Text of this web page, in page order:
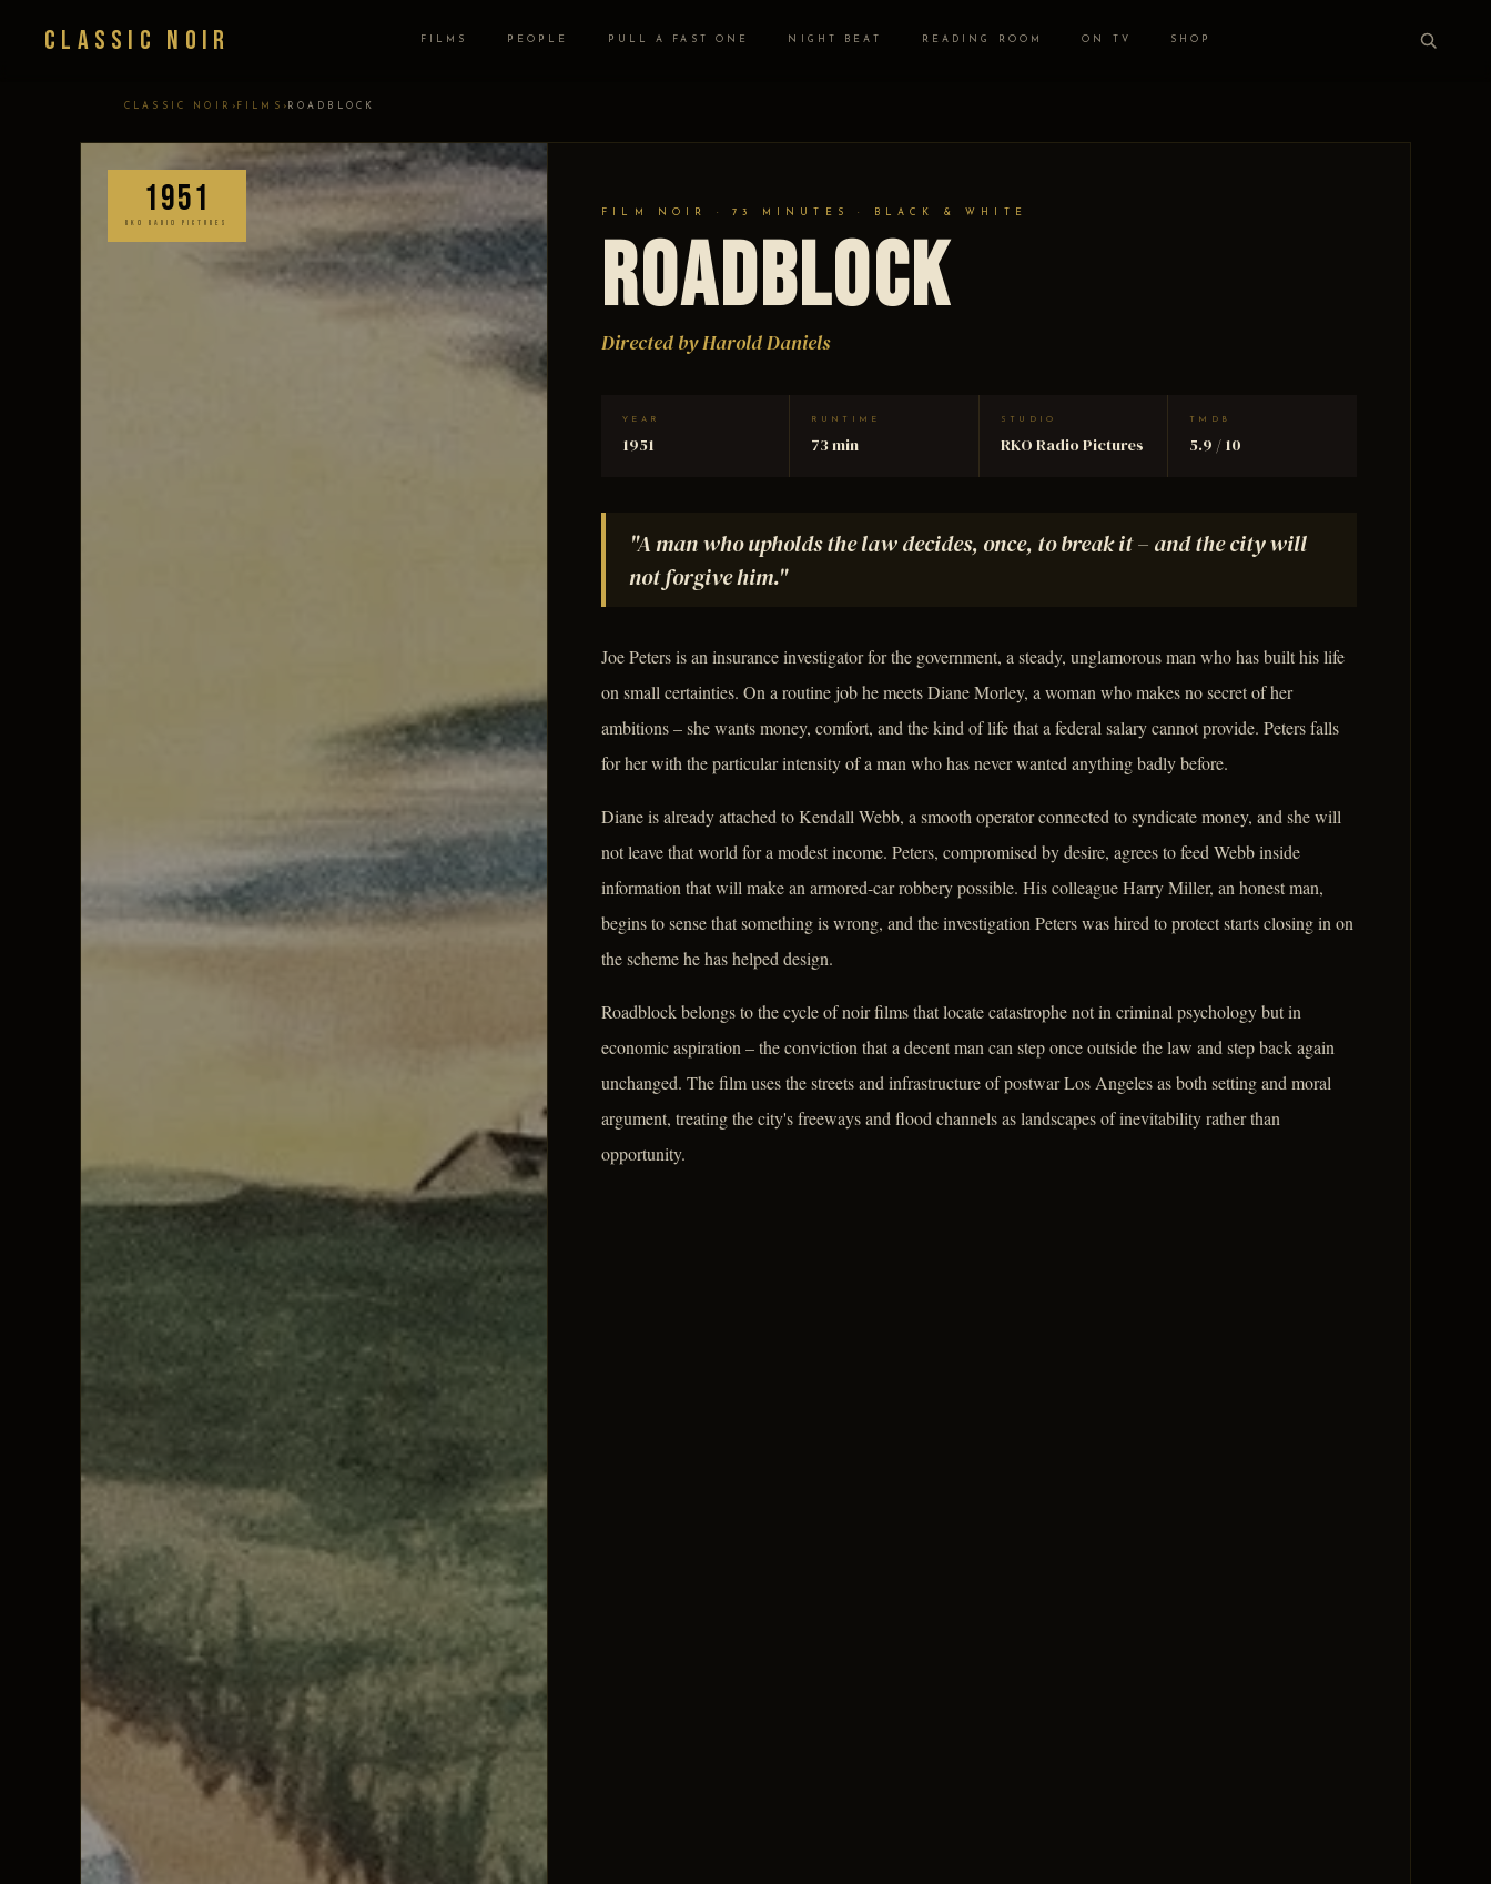
Classic Noir FILMS PEOPLE PULL A FAST ONE NIGHT BEAT READING ROOM ON TV SHOP
CLASSIC NOIR › FILMS › ROADBLOCK
1951
RKO RADIO PICTURES
FILM NOIR · 73 MINUTES · BLACK & WHITE
Roadblock
Directed by Harold Daniels
YEAR
1951
RUNTIME
73 min
STUDIO
RKO Radio Pictures
TMDB
5.9 / 10
"A man who upholds the law decides, once, to break it – and the city will
not forgive him."
Joe Peters is an insurance investigator for the government, a steady, unglamorous man who has built his life
on small certainties. On a routine job he meets Diane Morley, a woman who makes no secret of her
ambitions – she wants money, comfort, and the kind of life that a federal salary cannot provide. Peters falls
for her with the particular intensity of a man who has never wanted anything badly before.
Diane is already attached to Kendall Webb, a smooth operator connected to syndicate money, and she will
not leave that world for a modest income. Peters, compromised by desire, agrees to feed Webb inside
information that will make an armored-car robbery possible. His colleague Harry Miller, an honest man,
begins to sense that something is wrong, and the investigation Peters was hired to protect starts closing in on
the scheme he has helped design.
Roadblock belongs to the cycle of noir films that locate catastrophe not in criminal psychology but in
economic aspiration – the conviction that a decent man can step once outside the law and step back again
unchanged. The film uses the streets and infrastructure of postwar Los Angeles as both setting and moral
argument, treating the city's freeways and flood channels as landscapes of inevitability rather than
opportunity.